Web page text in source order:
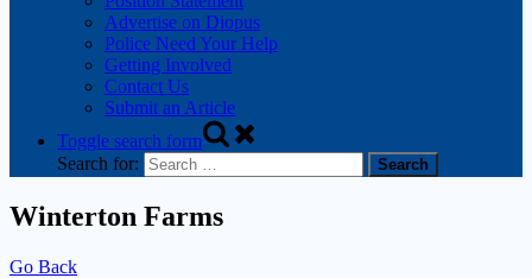
Advertise on Diopus
Police Need Your Help
Getting Involved
Contact Us
Submit an Article
Toggle search form
Search for:
Winterton Farms
Go Back